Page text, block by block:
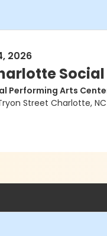
2026
Performing Arts
Street Charlotte,